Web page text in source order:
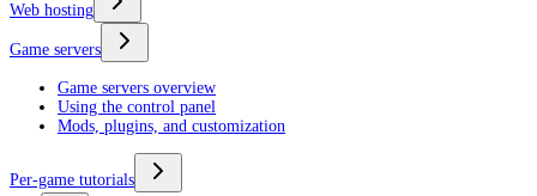
Web hosting
Game servers
Game servers overview
Using the control panel
Mods, plugins, and customization
Per-game tutorials